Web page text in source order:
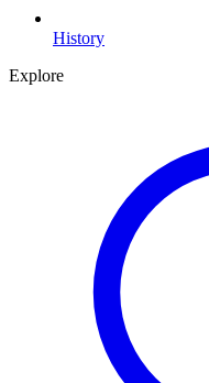
History
Explore